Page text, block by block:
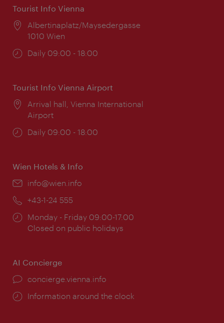
Tourist Info Vienna
Location:
Albertinaplatz/Maysedergasse
1010 Wien
Opening
Daily 09:00 - 18:00
Tourist Info Vienna Airport
Location:
Arrival hall, Vienna International
Airport
Opening
Daily 09:00 - 18:00
Wien Hotels & Info
Email:
info@wien.info
Phone:
+43-1-24 555
Opening
times:
Monday - Friday 09:00-17:00
Closed on public holidays
AI Concierge
concierge.vienna.info
Information around the clock